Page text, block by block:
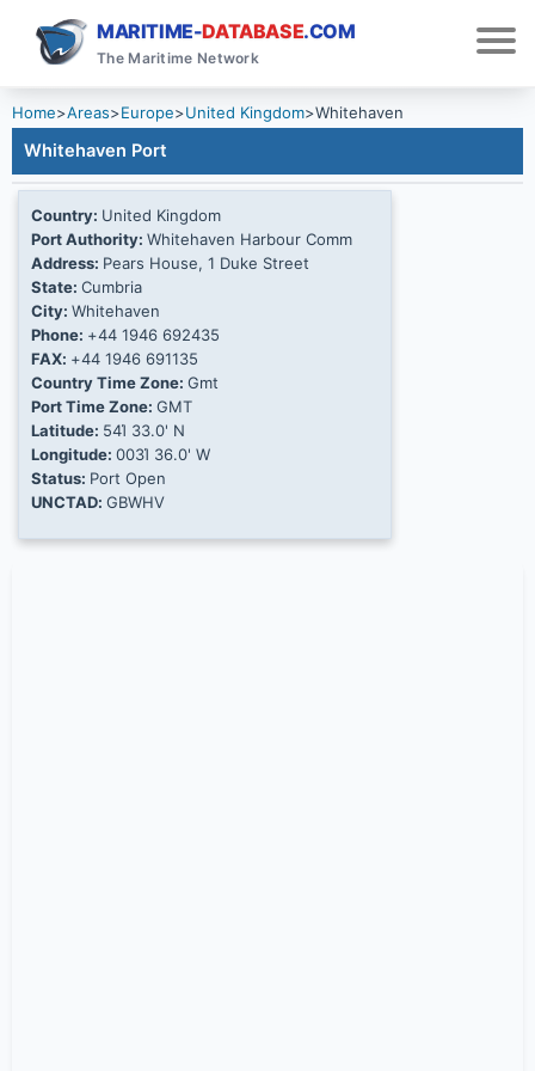
MARITIME-DATABASE.COM
The Maritime Network
Home>Areas>Europe>United Kingdom>Whitehaven
Whitehaven Port
Country: United Kingdom
Port Authority: Whitehaven Harbour Comm
Address: Pears House, 1 Duke Street
State: Cumbria
City: Whitehaven
Phone: +44 1946 692435
FAX: +44 1946 691135
Country Time Zone: Gmt
Port Time Zone: GMT
Latitude: 54Ί 33.0' N
Longitude: 003Ί 36.0' W
Status: Port Open
UNCTAD: GBWHV